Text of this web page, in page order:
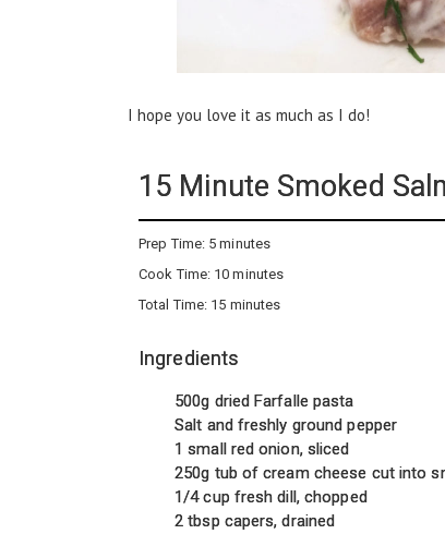
I hope you love it as much as I do!
15 Minute Smoked
Prep Time: 5 minutes
Cook Time: 10 minutes
Total Time: 15 minutes
Ingredients
500g dried Farfalle pasta
Salt and freshly ground pepper
1 small red onion, sliced
250g tub of cream cheese cut into
1/4 cup fresh dill, chopped
2 tbsp capers, drained